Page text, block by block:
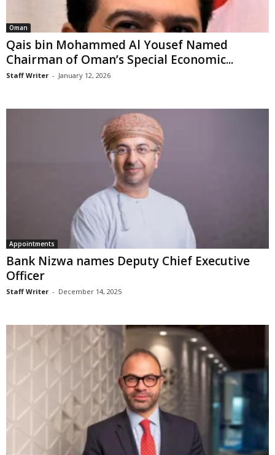
Oman
Qais bin Mohammed Al Yousef Named
Chairman of Oman’s Special Economic...
Staff Writer - January 12, 2026
Appointments
Bank Nizwa names Deputy Chief Executive
Officer
Staff Writer - December 14, 2025